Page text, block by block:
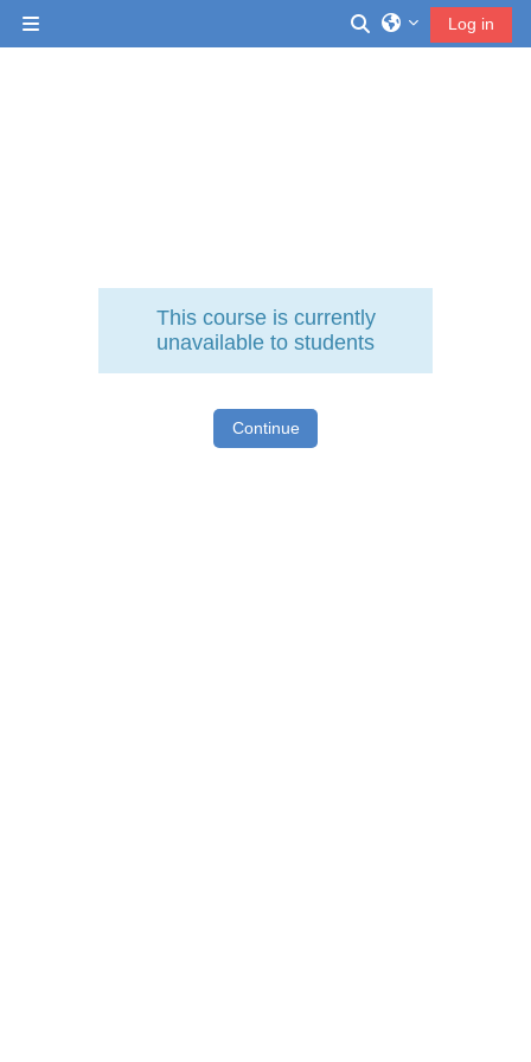
Toggle search
Log in
This course is currently
unavailable to students
Continue